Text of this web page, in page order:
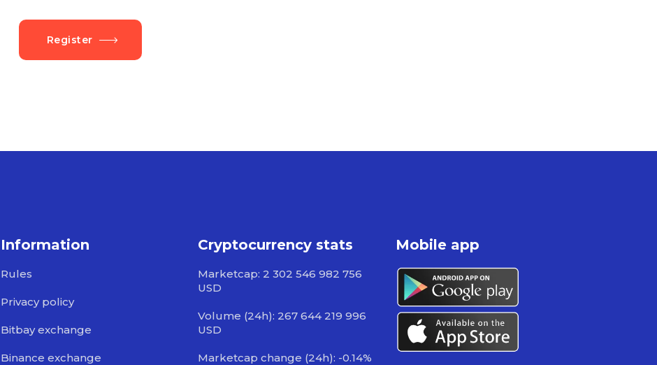
Register
Information
Rules
Privacy policy
Bitbay exchange
Binance exchange
Cryptocurrency stats
Marketcap: 2 302 546 982 756
USD
Volume (24h): 267 644 219 996
USD
Marketcap change (24h): -0.14%
Mobile app